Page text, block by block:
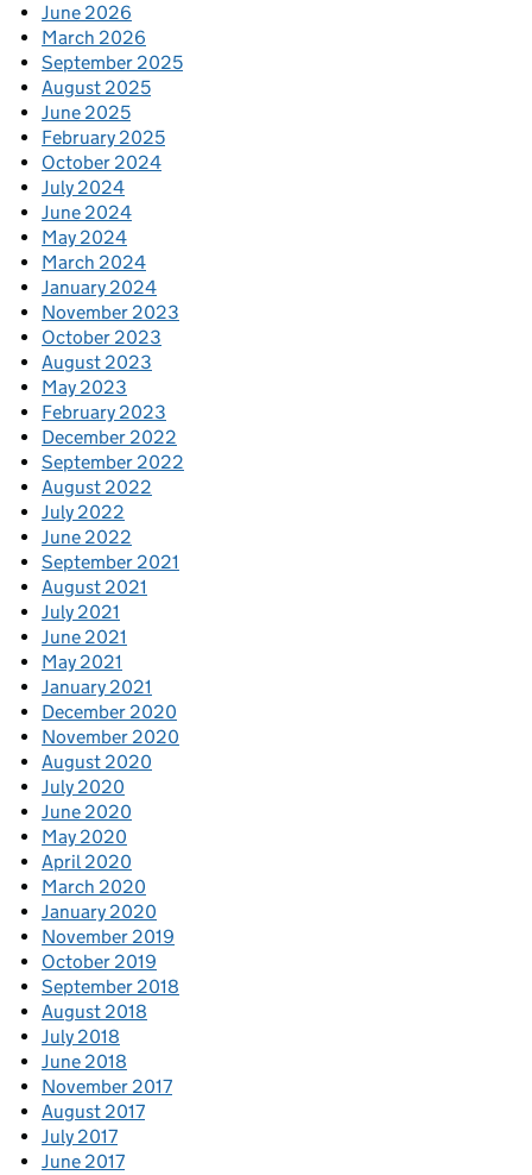
June 2026
March 2026
September 2025
August 2025
June 2025
February 2025
October 2024
July 2024
June 2024
May 2024
March 2024
January 2024
November 2023
October 2023
August 2023
May 2023
February 2023
December 2022
September 2022
August 2022
July 2022
June 2022
September 2021
August 2021
July 2021
June 2021
May 2021
January 2021
December 2020
November 2020
August 2020
July 2020
June 2020
May 2020
April 2020
March 2020
January 2020
November 2019
October 2019
September 2018
August 2018
July 2018
June 2018
November 2017
August 2017
July 2017
June 2017